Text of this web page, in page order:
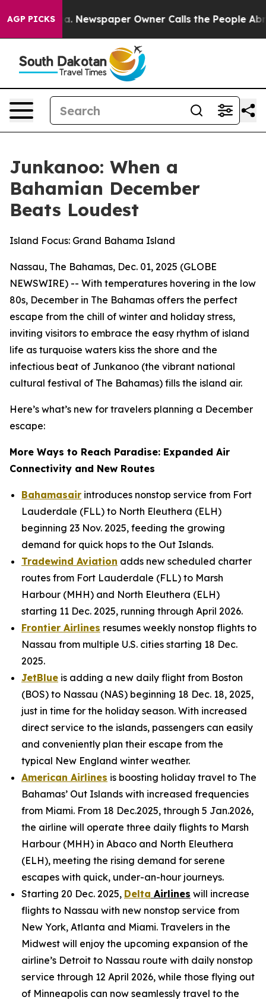
AGP PICKS
Newspaper Owner Calls the People Abruptly
Junkanoo: When a
Bahamian December
Beats Loudest
Island Focus: Grand Bahama Island
Nassau, The Bahamas, Dec. 01, 2025 (GLOBE
NEWSWIRE) -- With temperatures hovering in the low
80s, December in The Bahamas offers the perfect
escape from the chill of winter and holiday stress,
inviting visitors to embrace the easy rhythm of island
life as turquoise waters kiss the shore and the
infectious beat of Junkanoo (the vibrant national
cultural festival of The Bahamas) fills the island air.
Here’s what’s new for travelers planning a December
escape:
More Ways to Reach Paradise: Expanded Air
Connectivity and New Routes
Bahamasair introduces nonstop service from Fort
Lauderdale (FLL) to North Eleuthera (ELH)
beginning 23 Nov. 2025, feeding the growing
demand for quick hops to the Out Islands.
Tradewind Aviation adds new scheduled charter
routes from Fort Lauderdale (FLL) to Marsh
Harbour (MHH) and North Eleuthera (ELH)
starting 11 Dec. 2025, running through April 2026.
Frontier Airlines resumes weekly nonstop flights to
Nassau from multiple U.S. cities starting 18 Dec.
2025.
JetBlue is adding a new daily flight from Boston
(BOS) to Nassau (NAS) beginning 18 Dec. 18, 2025,
just in time for the holiday season. With increased
direct service to the islands, passengers can easily
and conveniently plan their escape from the
typical New England winter weather.
American Airlines is boosting holiday travel to The
Bahamas’ Out Islands with increased frequencies
from Miami. From 18 Dec.2025, through 5 Jan.2026,
the airline will operate three daily flights to Marsh
Harbour (MHH) in Abaco and North Eleuthera
(ELH), meeting the rising demand for serene
escapes with quick, under-an-hour journeys.
Starting 20 Dec. 2025, Delta Airlines will increase
flights to Nassau with new nonstop service from
New York, Atlanta and Miami. Travelers in the
Midwest will enjoy the upcoming expansion of the
airline’s Detroit to Nassau route with daily nonstop
service through 12 April 2026, while those flying out
of Minneapolis can now seamlessly travel to the